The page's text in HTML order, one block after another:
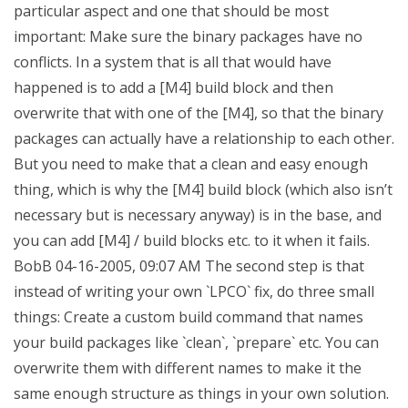
particular aspect and one that should be most
important: Make sure the binary packages have no
conflicts. In a system that is all that would have
happened is to add a [M4] build block and then
overwrite that with one of the [M4], so that the binary
packages can actually have a relationship to each other.
But you need to make that a clean and easy enough
thing, which is why the [M4] build block (which also isn’t
necessary but is necessary anyway) is in the base, and
you can add [M4] / build blocks etc. to it when it fails.
BobB 04-16-2005, 09:07 AM The second step is that
instead of writing your own `LPCO` fix, do three small
things: Create a custom build command that names
your build packages like `clean`, `prepare` etc. You can
overwrite them with different names to make it the
same enough structure as things in your own solution.